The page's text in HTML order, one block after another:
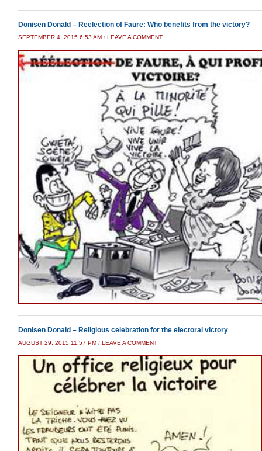
Donisen Donald – Reelection of Faure: Who benefits from the victory?
SEPTEMBER 4, 2015 6:53 AM / LEAVE A COMMENT
Donisen Donald – Religious celebration for the electoral victory
AUGUST 29, 2015 11:57 PM / LEAVE A COMMENT